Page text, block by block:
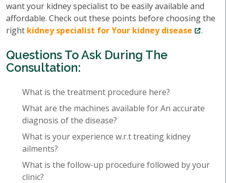
want your kidney specialist to be easily available and
affordable. Check out these points before choosing the
right kidney specialist for Your kidney disease .
Questions To Ask During The
Consultation:
What is the treatment procedure here?
What are the machines available for An accurate
diagnosis of the disease?
What is your experience w.r.t treating kidney
ailments?
What is the follow-up procedure followed by your
clinic?